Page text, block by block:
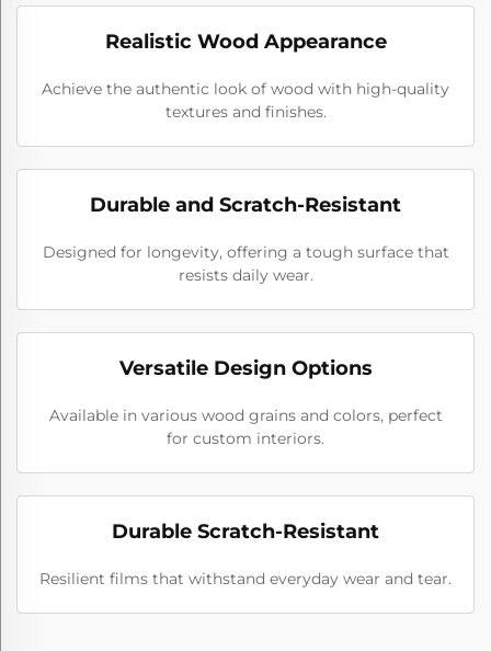
Realistic Wood Appearance
Achieve the authentic look of wood with high-quality
textures and finishes.
Durable and Scratch-Resistant
Designed for longevity, offering a tough surface that
resists daily wear.
Versatile Design Options
Available in various wood grains and colors, perfect
for custom interiors.
Durable Scratch-Resistant
Resilient films that withstand everyday wear and tear.